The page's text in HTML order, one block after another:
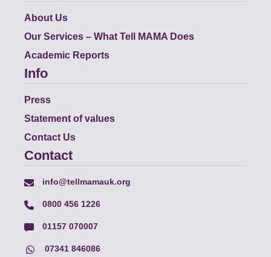
About Us
Our Services – What Tell MAMA Does
Academic Reports
Info
Press
Statement of values
Contact Us
Contact
info@tellmamauk.org
0800 456 1226
01157 070007
07341 846086